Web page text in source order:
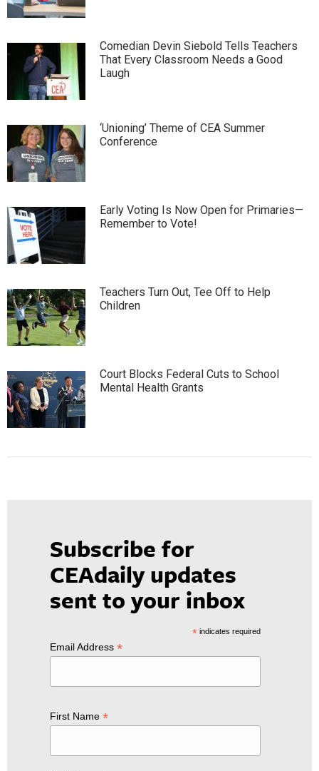
Comedian Devin Siebold Tells Teachers
That Every Classroom Needs a Good
Laugh
‘Unioning’ Theme of CEA Summer
Conference
Early Voting Is Now Open for Primaries—
Remember to Vote!
Teachers Turn Out, Tee Off to Help
Children
Court Blocks Federal Cuts to School
Mental Health Grants
Subscribe for
CEAdaily updates
sent to your inbox
*indicates required
Email Address *
First Name *